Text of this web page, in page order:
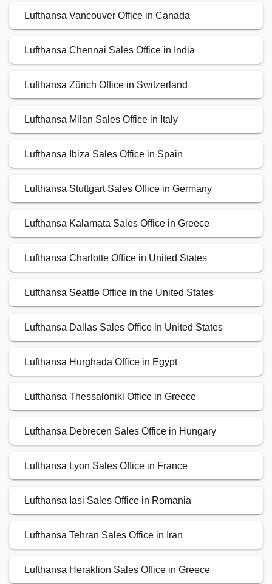
Lufthansa Vancouver Office in Canada
Lufthansa Chennai Sales Office in India
Lufthansa Zürich Office in Switzerland
Lufthansa Milan Sales Office in Italy
Lufthansa Ibiza Sales Office in Spain
Lufthansa Stuttgart Sales Office in Germany
Lufthansa Kalamata Sales Office in Greece
Lufthansa Charlotte Office in United States
Lufthansa Seattle Office in the United States
Lufthansa Dallas Sales Office in United States
Lufthansa Hurghada Office in Egypt
Lufthansa Thessaloniki Office in Greece
Lufthansa Debrecen Sales Office in Hungary
Lufthansa Lyon Sales Office in France
Lufthansa Iasi Sales Office in Romania
Lufthansa Tehran Sales Office in Iran
Lufthansa Heraklion Sales Office in Greece